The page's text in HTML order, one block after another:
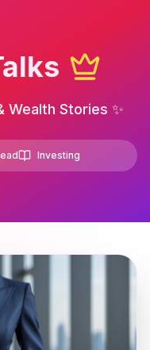
Wealth Stories ✨
Investing